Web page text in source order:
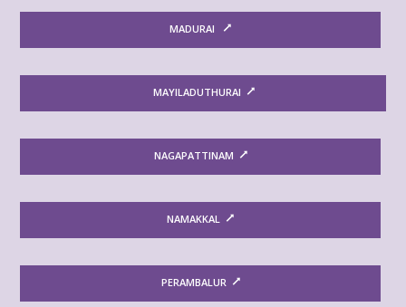
MADURAI
MAYILADUTHURAI
NAGAPATTINAM
NAMAKKAL
PERAMBALUR